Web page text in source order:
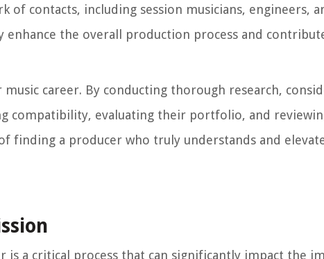
of contacts, including session musicians, engineers,
enhance the overall production process and
career. By conducting thorough research,
compatibility, evaluating their portfolio, and
finding a producer who truly understands and
a critical process that can significantly impact the